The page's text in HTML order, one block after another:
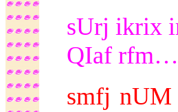
sUrj ikrix
QIaf
smfj